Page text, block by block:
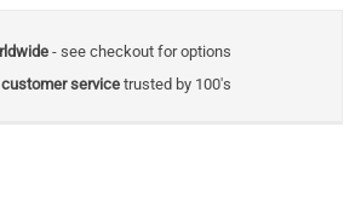
- see checkout for options
servicetrusted by 100's
quantity